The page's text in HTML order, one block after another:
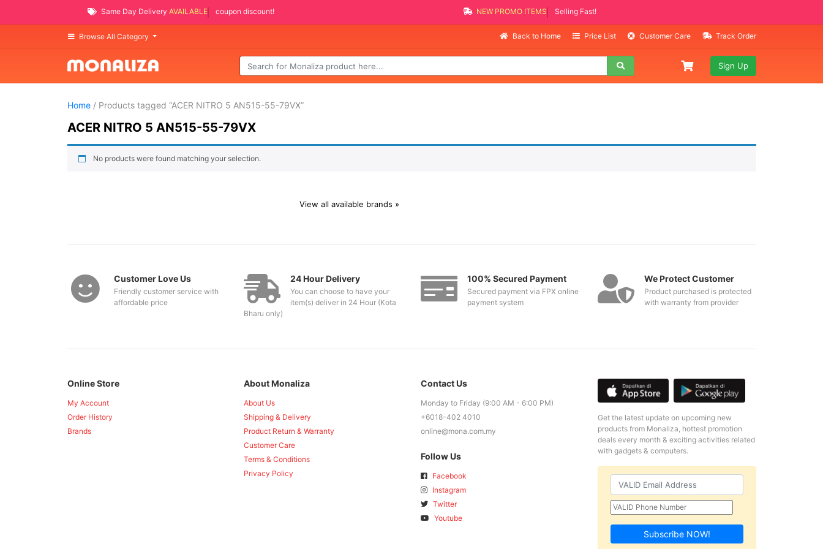
Same Day Delivery AVAILABLE coupon discount! NEW PROMO ITEMS Selling Fast!
Browse All Category Back to Home Price List Customer Care Track Order
Sign Up
Home/ Products tagged “ACER NITRO 5 AN515-55-79VX”
ACER NITRO 5 AN515-55-79VX
No products were found matching your selection.
View all available brands »
Customer Love Us
Friendly customer service with
affordable price
24 Hour Delivery
You can choose to have your
item(s) deliver in 24 Hour (Kota
Bharu only)
100% Secured Payment
Secured payment via FPX online
payment system
We Protect Customer
Product purchased is protected
with warranty from provider
Online Store
My Account
Order History
Brands
About Monaliza
About Us
Shipping & Delivery
Product Return & Warranty
Customer Care
Terms & Conditions
Privacy Policy
Contact Us
Monday to Friday (9:00 AM - 6:00 PM)
+6018-402 4010
online@mona.com.my
Follow Us
Facebook
Instagram
Twitter
Youtube
Get the latest update on upcoming new
products from Monaliza, hottest promotion
deals every month & exciting activities related
with gadgets & computers.
Subscribe NOW!